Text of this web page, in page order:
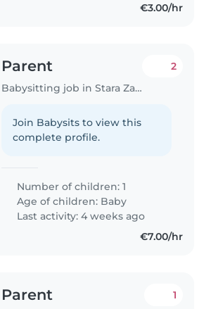
€3.00/hr
Parent
Babysitting job in Stara Zagora
2
Join Babysits to view this
complete profile.
Number of children: 1
Age of children: Baby
Last activity: 4 weeks ago
€7.00/hr
Parent 1